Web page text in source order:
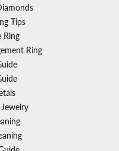
Tips
Ring
Ring